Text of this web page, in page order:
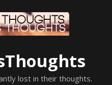
lost in their thoughts.